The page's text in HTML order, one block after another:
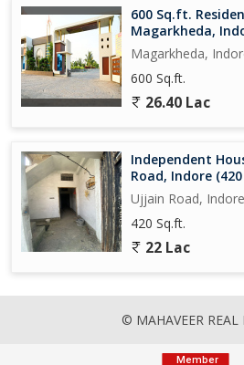
600 Sq.ft.
Magarkheda,
Magarkheda,
600 Sq.ft.
26.40 Lac
Independent
Road, Indore
Ujjain Road, Indore
420 Sq.ft.
22 Lac
© MAHAVEER REAL